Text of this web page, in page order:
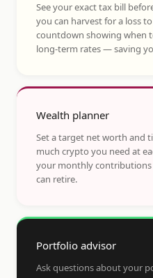
See your exact tax bill
you can harvest for a loss
countdown showing when
long-term rates — saving
Wealth planner
Set a target net worth and
much crypto you need at
your monthly contributions
can retire.
Portfolio advisor
Ask questions about your